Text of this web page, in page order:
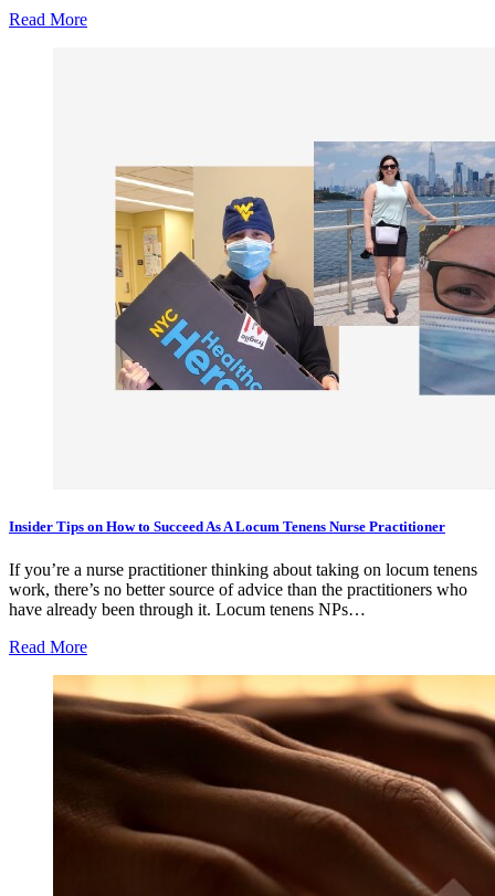
Read More
Insider Tips on How to Succeed As A Locum Tenens Nurse Practitioner
If you’re a nurse practitioner thinking about taking on locum tenens
work, there’s no better source of advice than the practitioners who
have already been through it. Locum tenens NPs…
Read More